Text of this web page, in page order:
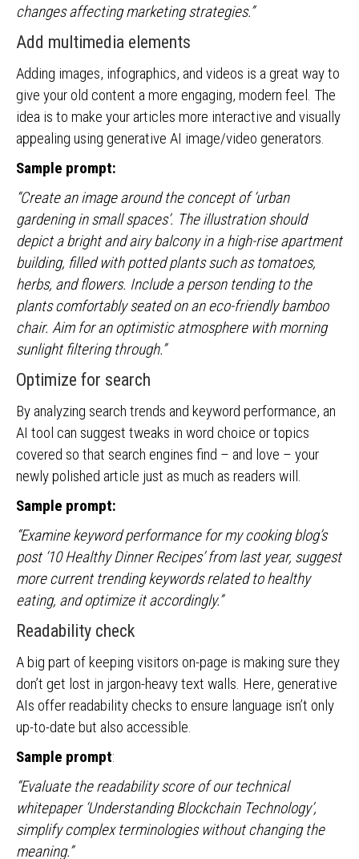
changes affecting marketing strategies.”
Add multimedia elements
Adding images, infographics, and videos is a great way to
give your old content a more engaging, modern feel. The
idea is to make your articles more interactive and visually
appealing using generative AI image/video generators.
Sample prompt:
“Create an image around the concept of ‘urban
gardening in small spaces’. The illustration should
depict a bright and airy balcony in a high-rise apartment
building, filled with potted plants such as tomatoes,
herbs, and flowers. Include a person tending to the
plants comfortably seated on an eco-friendly bamboo
chair. Aim for an optimistic atmosphere with morning
sunlight filtering through.”
Optimize for search
By analyzing search trends and keyword performance, an
AI tool can suggest tweaks in word choice or topics
covered so that search engines find – and love – your
newly polished article just as much as readers will.
Sample prompt:
“Examine keyword performance for my cooking blog’s
post ‘10 Healthy Dinner Recipes’ from last year, suggest
more current trending keywords related to healthy
eating, and optimize it accordingly.”
Readability check
A big part of keeping visitors on-page is making sure they
don’t get lost in jargon-heavy text walls. Here, generative
AIs offer readability checks to ensure language isn’t only
up-to-date but also accessible.
Sample prompt:
“Evaluate the readability score of our technical
whitepaper ‘Understanding Blockchain Technology’,
simplify complex terminologies without changing the
meaning.”